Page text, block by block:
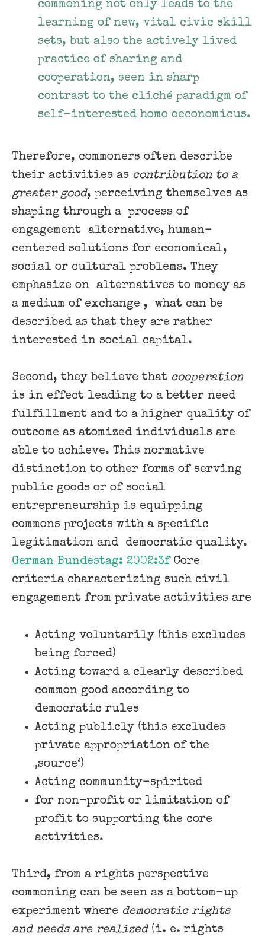
commoning not only leads to the
learning of new, vital civic skill
sets, but also the actively lived
practice of sharing and
cooperation, seen in sharp
contrast to the cliché paradigm of
self-interested homo oeconomicus.
Therefore, commoners often describe
their activities as contribution to a ​
greater good, perceiving themselves as
shaping through a ​ process of
engagement ​ alternative, human-
centered solutions for economical,
social or cultural problems. They
emphasize on ​ alternatives to money as
a medium of exchange , ​ what can be
described as that they are rather
interested in social capital.
Second, they believe that ​ cooperation
is in effect leading to a better need
fulfillment and to a higher quality of
outcome as atomized individuals are
able to achieve. This normative
distinction to other forms of serving
public goods or of social
entrepreneurship is equipping
commons projects with a specific
legitimation and ​ democratic quality.
German Bundestag: 2002:3f​Core
criteria characterizing such civil
engagement from private activities are
Acting voluntarily (this excludes
being forced)
Acting toward a clearly described
common good according to
democratic rules
Acting publicly (this excludes
private appropriation of the
‚source‘)
Acting community-spirited
for non-profit or limitation of
profit to supporting the core
activities.
Third, from a rights perspective
commoning can be seen as a bottom-up
experiment where democratic rights
and needs are realized(i. e. rights